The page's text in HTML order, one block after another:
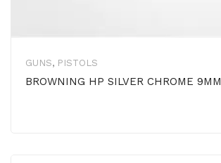
GUNS, PISTOLS
BROWNING HP SILVER CHROME 9MM